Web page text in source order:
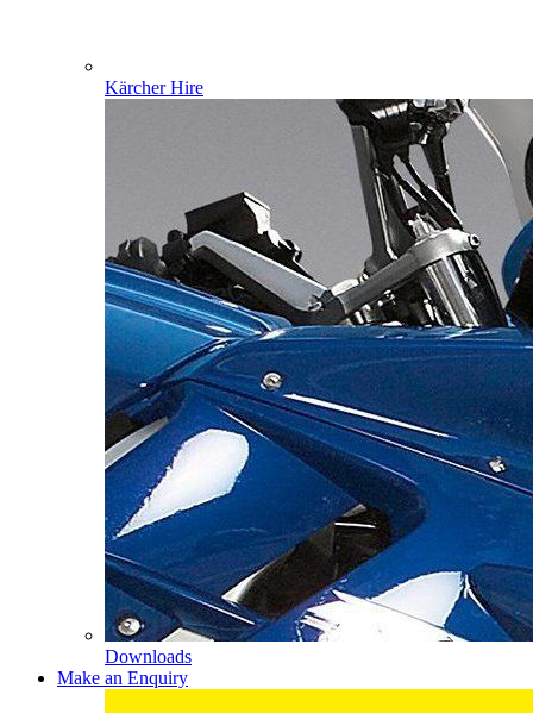
Kärcher Hire
Downloads
Make an Enquiry